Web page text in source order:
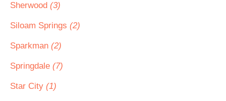
Sherwood (3)
Siloam Springs (2)
Sparkman (2)
Springdale (7)
Star City (1)